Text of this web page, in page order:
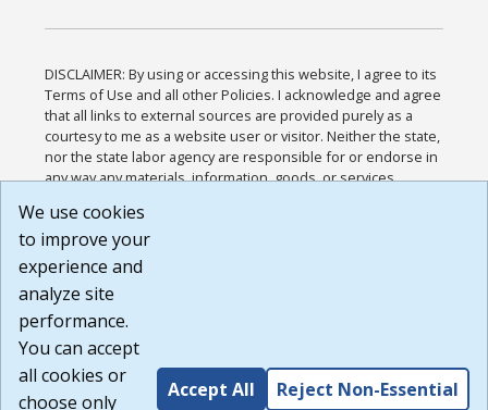
DISCLAIMER: By using or accessing this website, I agree to its
Terms of Use and all other Policies. I acknowledge and agree
that all links to external sources are provided purely as a
courtesy to me as a website user or visitor. Neither the state,
nor the state labor agency are responsible for or endorse in
any way any materials, information, goods, or services
or any other practices of such sites. I acknowledge and
agree that the Terms of Use and all other Policies for this
Website are available to me, and I have read the
Build: 185cbd2bac10e1bc83ab283352c24c0a9f3fd098 ,
1.131
We use cookies
to improve your
experience and
analyze site
performance.
You can accept
all cookies or
choose only
Accept All Reject Non-Essential